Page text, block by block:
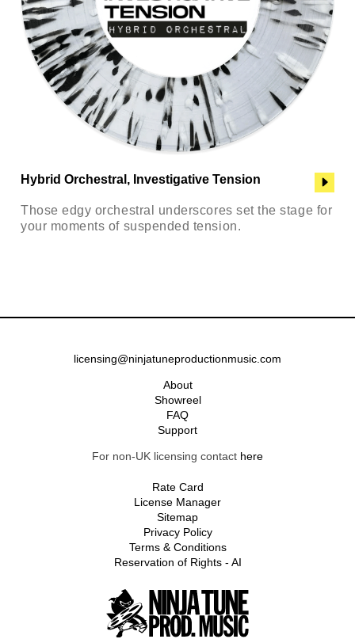
Hybrid Orchestral, Investigative Tension
Those edgy orchestral underscores set the stage for
your moments of suspended tension.
licensing@ninjatuneproductionmusic.com
About
Showreel
FAQ
Support
For non-UK licensing contact here
Rate Card
License Manager
Sitemap
Privacy Policy
Terms & Conditions
Reservation of Rights - AI